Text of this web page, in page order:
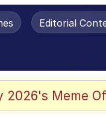
Editorial
2026's Meme